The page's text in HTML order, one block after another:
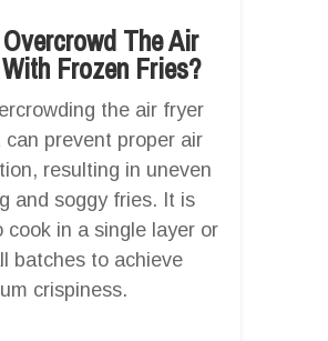
The Air
Frozen Fries?
the air fryer
can prevent proper air
resulting in uneven
and soggy fries. It is
cook in a single layer or
batches to achieve
crispiness.